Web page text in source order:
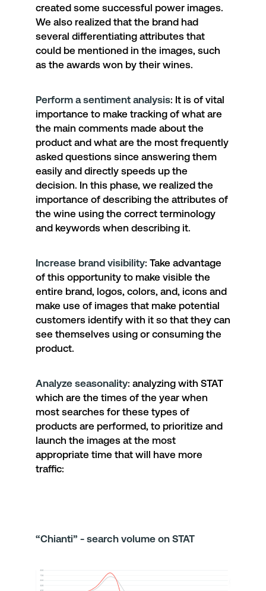
created some successful power images.
We also realized that the brand had
several differentiating attributes that
could be mentioned in the images, such
as the awards won by their wines.
Perform a sentiment analysis: It is of vital
importance to make tracking of what are
the main comments made about the
product and what are the most frequently
asked questions since answering them
easily and directly speeds up the
decision. In this phase, we realized the
importance of describing the attributes of
the wine using the correct terminology
and keywords when describing it.
Increase brand visibility: Take advantage
of this opportunity to make visible the
entire brand, logos, colors, and, icons and
make use of images that make potential
customers identify with it so that they can
see themselves using or consuming the
product.
Analyze seasonality: analyzing with STAT
which are the times of the year when
most searches for these types of
products are performed, to prioritize and
launch the images at the most
appropriate time that will have more
traffic:
“Chianti” - search volume on STAT